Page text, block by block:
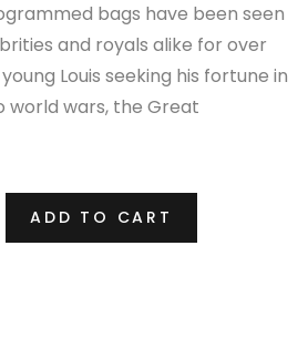
bags have been seen
and royals alike for over
Louis seeking his fortune in
world wars, the Great
this most opulent of brands
ADD TO CART